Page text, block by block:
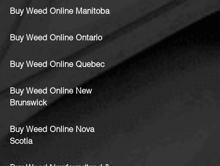
Buy Weed Online Manitoba
Buy Weed Online Ontario
Buy Weed Online Quebec
Buy Weed Online New
Brunswick
Buy Weed Online Nova
Scotia